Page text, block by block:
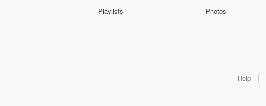
Playlists
Photos
Help